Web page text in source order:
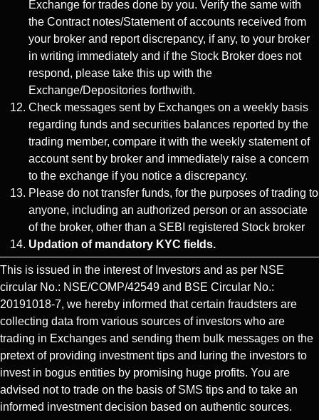
Exchange for trades done by you. Verify the same with
the Contract notes/Statement of accounts received from
your broker and report discrepancy, if any, to your broker
in writing immediately and if the Stock Broker does not
respond, please take this up with the
Exchange/Depositories forthwith.
Check messages sent by Exchanges on a weekly basis
regarding funds and securities balances reported by the
trading member, compare it with the weekly statement of
account sent by broker and immediately raise a concern
to the exchange if you notice a discrepancy.
Please do not transfer funds, for the purposes of trading to
anyone, including an authorized person or an associate
of the broker, other than a SEBI registered Stock broker
Updation of mandatory KYC fields.
This is issued in the interest of Investors and as per NSE
circular No.: NSE/COMP/42549 and BSE Circular No.:
20191018-7, we hereby informed that certain fraudsters are
collecting data from various sources of investors who are
trading in Exchanges and sending them bulk messages on the
pretext of providing investment tips and luring the investors to
invest in bogus entities by promising huge profits. You are
advised not to trade on the basis of SMS tips and to take an
informed investment decision based on authentic sources.